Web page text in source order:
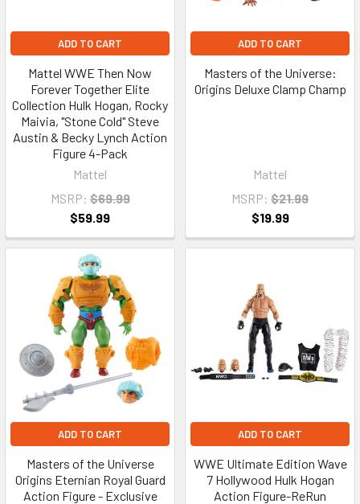
ADD TO CART
Mattel WWE Then Now
Forever Together Elite
Collection Hulk Hogan, Rocky
Maivia, "Stone Cold" Steve
Austin & Becky Lynch Action
Figure 4-Pack
Mattel
MSRP: $69.99
$59.99
ADD TO CART
Masters of the Universe:
Origins Deluxe Clamp Champ
Mattel
MSRP: $21.99
$19.99
ADD TO CART
Masters of the Universe
Origins Eternian Royal Guard
Action Figure - Exclusive
ADD TO CART
WWE Ultimate Edition Wave
7 Hollywood Hulk Hogan
Action Figure-ReRun